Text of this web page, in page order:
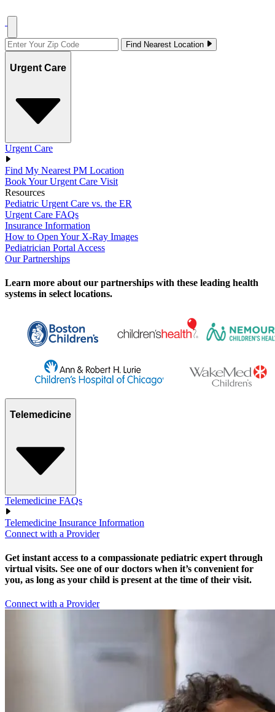
Find Nearest Location
Urgent Care
Urgent Care
Find My Nearest PM Location
Book Your Urgent Care Visit
Resources
Pediatric Urgent Care vs. the ER
Urgent Care FAQs
Insurance Information
How to Open Your X-Ray Images
Pediatrician Portal Access
Our Partnerships
Learn more about our partnerships with these leading health
systems in select locations.
Telemedicine
Telemedicine FAQs
Telemedicine Insurance Information
Connect with a Provider
Get instant access to a compassionate pediatric expert through
virtual visits. See one of our doctors when it’s convenient for
you, as long as your child is present at the time of their visit.
Connect with a Provider